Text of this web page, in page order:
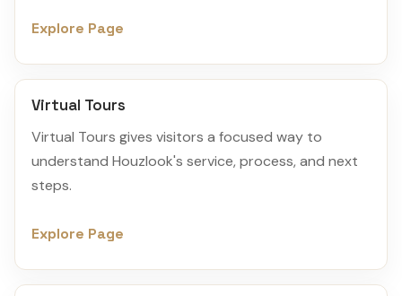
Explore Page
Virtual Tours
Virtual Tours gives visitors a focused way to
understand Houzlook's service, process, and next
steps.
Explore Page